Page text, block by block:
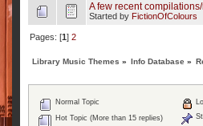
A few recent
Started by FictionOfColours
Pages: [1] 2
Library Music Themes » Info Database »
Normal Topic
Hot Topic (More than 15 replies)